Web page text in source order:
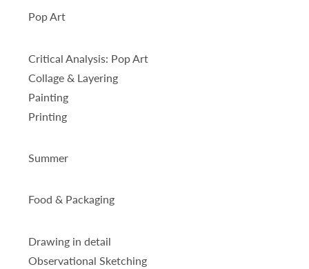
Pop Art
Critical Analysis: Pop Art
Collage & Layering
Painting
Printing
Summer
Food & Packaging
Drawing in detail
Observational Sketching